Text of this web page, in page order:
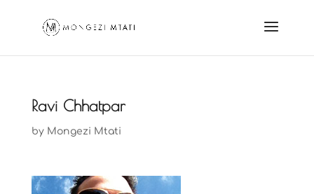
Ravi Chhatpar
by Mongezi Mtati